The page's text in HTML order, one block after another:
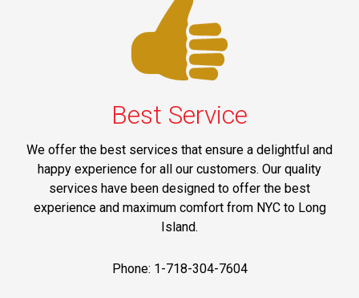
Best Service
We offer the best services that ensure a delightful and
happy experience for all our customers. Our quality
services have been designed to offer the best
experience and maximum comfort from NYC to Long
Island.
Phone: 1-718-304-7604